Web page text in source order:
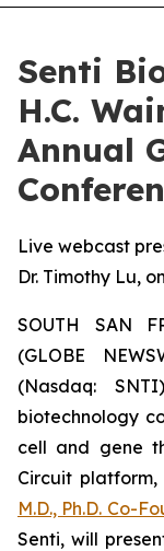
Senti
H.C.
Annual
Live webcast
Dr. Timothy Lu,
SOUTH SAN
(GLOBE
(Nasdaq:
biotechnology
cell and gene
Circuit
M.D., Ph.D. Co-
Senti, will